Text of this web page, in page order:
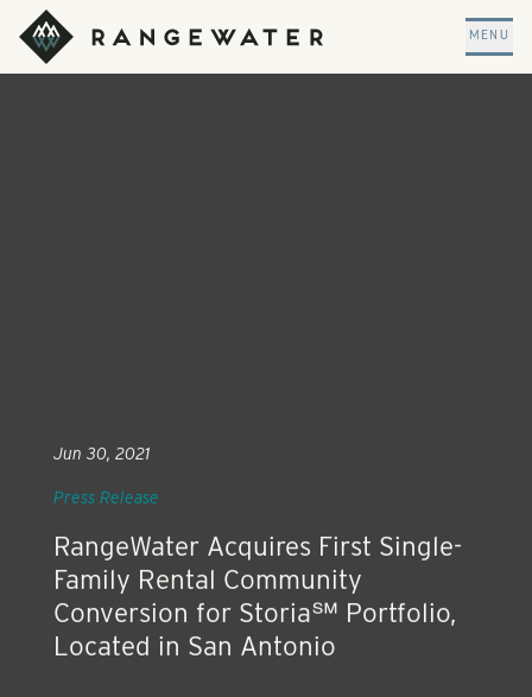
Skip to main content
RangeWater Real Estate
MENU
RangeWater Acquires First Single-
Family Rental Community
Conversion for Storia℠ Portfolio,
Located in San Antonio